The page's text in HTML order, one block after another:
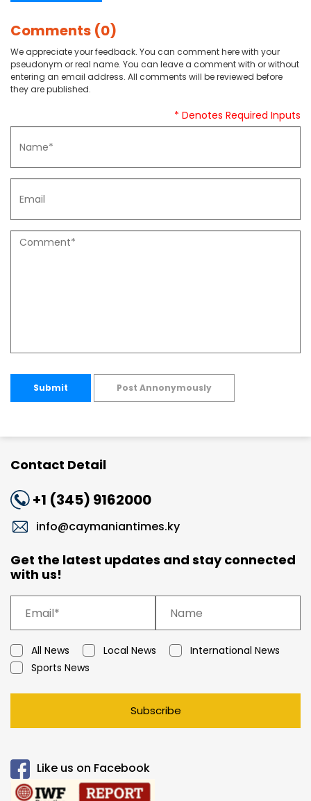
Comments (0)
We appreciate your feedback. You can comment here with your
pseudonym or real name. You can leave a comment with or without
entering an email address. All comments will be reviewed before
they are published.
* Denotes Required Inputs
Submit Post Annonymously
Contact Detail
+1 (345) 9162000
info@caymaniantimes.ky
Get the latest updates and stay connected
with us!
All News Local News
International News
Sports News
Subscribe
Like us on Facebook